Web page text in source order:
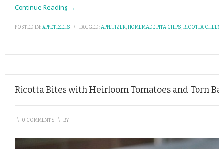
Continue Reading →
POSTED IN:APPETIZERS \ TAGGED:APPETIZER,HOMEMADE PITA CHIPS,RICOTTA
Ricotta Bites with Heirloom Tomatoes and Torn
\ 0 COMMENTS \ BY